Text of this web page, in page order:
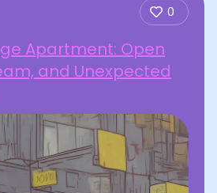
0
Apartment: Open
and Unexpected